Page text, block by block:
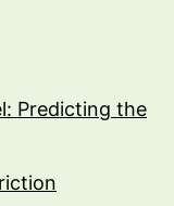
Predicting the